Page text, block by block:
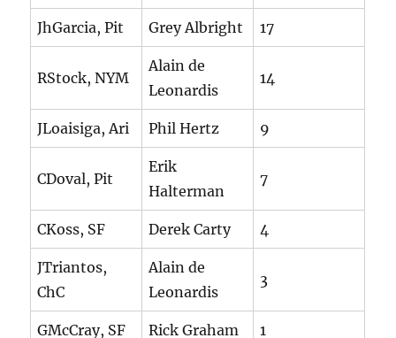
JhGarcia, Pit Grey Albright 17
RStock, NYM
Alain de
Leonardis
14
JLoaisiga, Ari Phil Hertz 9
CDoval, Pit
Erik
Halterman
7
CKoss, SF Derek Carty 4
JTriantos,
ChC
Alain de
Leonardis
3
GMcCray, SF Rick Graham 1